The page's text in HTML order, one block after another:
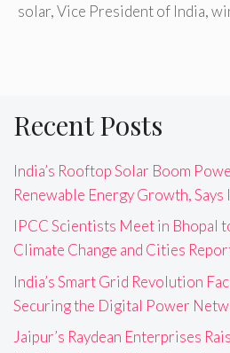
solar,Vice President of India,
Recent Posts
India’s Rooftop Solar Boom
Renewable Energy Growth, Says
IPCC Scientists Meet in Bhopal
Climate Change and Cities
India’s Smart Grid Revolution
Securing the Digital Power
Jaipur’s Raydean Enterprises